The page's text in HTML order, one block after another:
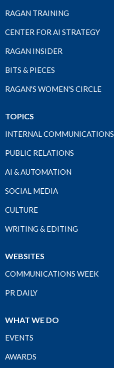
RAGAN TRAINING
CENTER FOR AI STRATEGY
RAGAN INSIDER
BITS & PIECES
RAGAN'S WOMEN'S CIRCLE
TOPICS
INTERNAL COMMUNICATIONS
PUBLIC RELATIONS
AI & AUTOMATION
SOCIAL MEDIA
CULTURE
WRITING & EDITING
WEBSITES
COMMUNICATIONS WEEK
PR DAILY
WHAT WE DO
EVENTS
AWARDS